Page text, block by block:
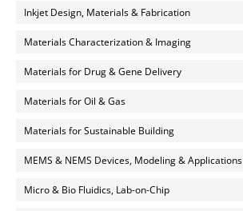
Inkjet Design, Materials & Fabrication
Materials Characterization & Imaging
Materials for Drug & Gene Delivery
Materials for Oil & Gas
Materials for Sustainable Building
MEMS & NEMS Devices, Modeling & Applications
Micro & Bio Fluidics, Lab-on-Chip